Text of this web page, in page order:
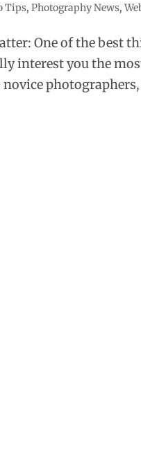
Tips,Photography News,
One of the best
interest you the